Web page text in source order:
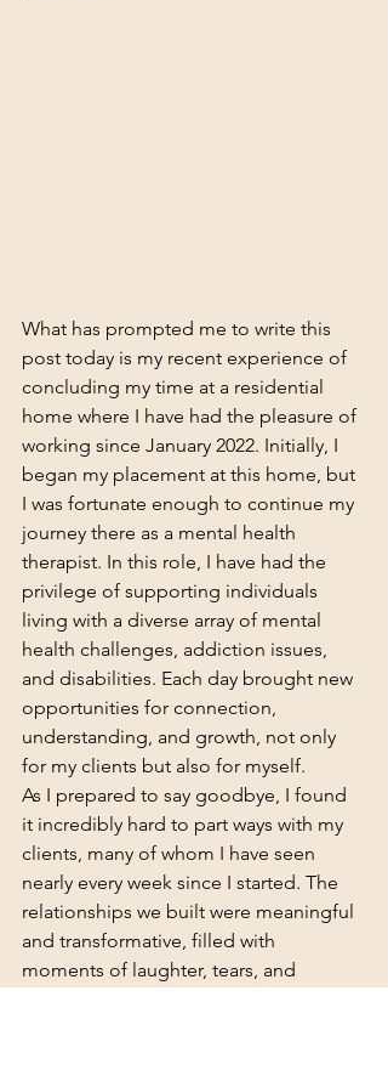
What has prompted me to write this
post today is my recent experience of
concluding my time at a residential
home where I have had the pleasure of
working since January 2022. Initially, I
began my placement at this home, but
I was fortunate enough to continue my
journey there as a mental health
therapist. In this role, I have had the
privilege of supporting individuals
living with a diverse array of mental
health challenges, addiction issues,
and disabilities. Each day brought new
opportunities for connection,
understanding, and growth, not only
for my clients but also for myself.
As I prepared to say goodbye, I found
it incredibly hard to part ways with my
clients, many of whom I have seen
nearly every week since I started. The
relationships we built were meaningful
and transformative, filled with
moments of laughter, tears, and